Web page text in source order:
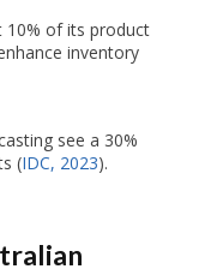
10% of its product
inventory
see a 30%
(IDC, 2023).